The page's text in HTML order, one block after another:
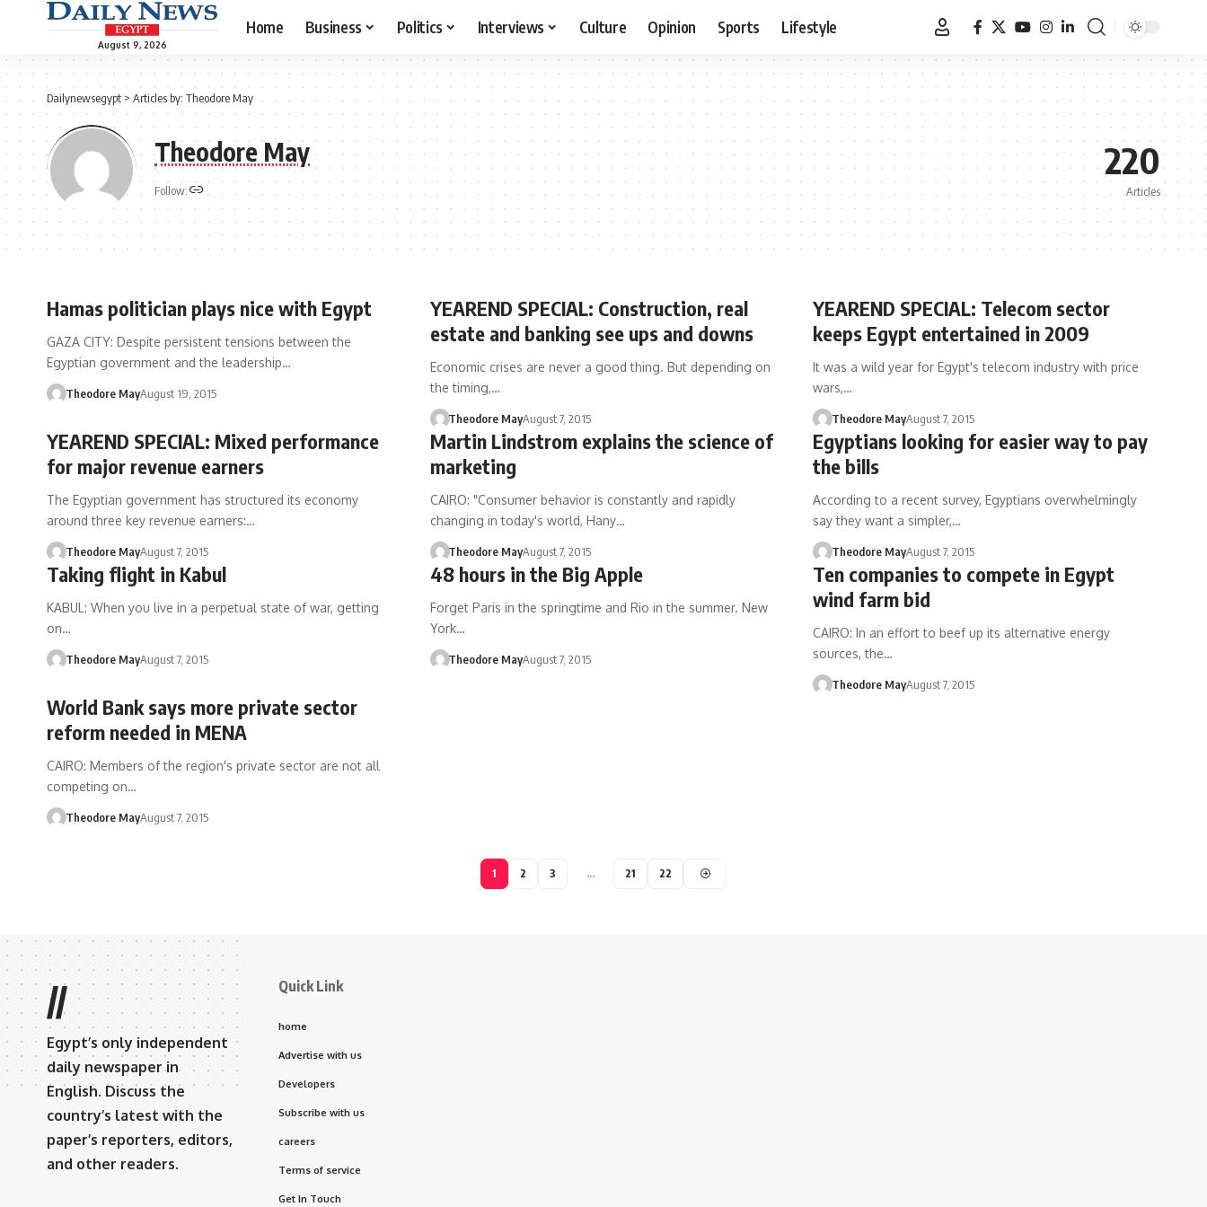
August 9, 2026
Home Business Politics Interviews Culture Opinion Sports Lifestyle
Dailynewsegypt > Articles by: Theodore May
Theodore May
Follow:
220
Articles
Hamas politician plays nice with Egypt
GAZA CITY: Despite persistent tensions between the
Egyptian government and the leadership…
Theodore MayAugust 19, 2015
YEAREND SPECIAL: Construction, real
estate and banking see ups and downs
Economic crises are never a good thing. But depending on
the timing,…
Theodore MayAugust 7, 2015
YEAREND SPECIAL: Telecom sector
keeps Egypt entertained in 2009
It was a wild year for Egypt's telecom industry with price
wars,…
Theodore MayAugust 7, 2015
YEAREND SPECIAL: Mixed performance
for major revenue earners
The Egyptian government has structured its economy
around three key revenue earners:…
Theodore MayAugust 7, 2015
Martin Lindstrom explains the science of
marketing
CAIRO: "Consumer behavior is constantly and rapidly
changing in today's world, Hany…
Theodore MayAugust 7, 2015
Egyptians looking for easier way to pay
the bills
According to a recent survey, Egyptians overwhelmingly
say they want a simpler,…
Theodore MayAugust 7, 2015
Taking flight in Kabul
KABUL: When you live in a perpetual state of war, getting
on…
Theodore MayAugust 7, 2015
48 hours in the Big Apple
Forget Paris in the springtime and Rio in the summer. New
York…
Theodore MayAugust 7, 2015
Ten companies to compete in Egypt
wind farm bid
CAIRO: In an effort to beef up its alternative energy
sources, the…
Theodore MayAugust 7, 2015
World Bank says more private sector
reform needed in MENA
CAIRO: Members of the region's private sector are not all
competing on…
Theodore MayAugust 7, 2015
1 2 3 … 21 22
//
Egypt’s only independent
daily newspaper in
English. Discuss the
country’s latest with the
paper’s reporters, editors,
and other readers.
Quick Link
home
Advertise with us
Developers
Subscribe with us
careers
Terms of service
Get In Touch